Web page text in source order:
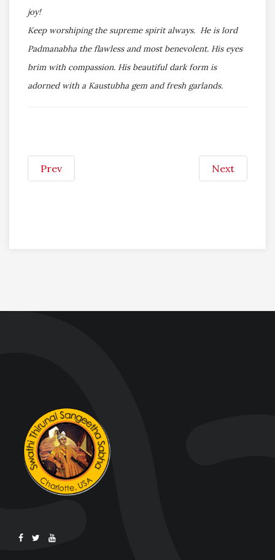
joy!
Keep worshiping the supreme spirit always. He is lord
Padmanabha the flawless and most benevolent. His eyes
brim with compassion. His beautiful dark form is
adorned with a Kaustubha gem and fresh garlands.
Prev Next